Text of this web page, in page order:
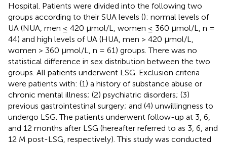
Hospital. Patients were divided into the following two
groups according to their SUA levels (): normal levels of
UA (NUA, men ≤ 420 μmol/L, women ≤ 360 μmol/L, n =
44) and high levels of UA (HUA, men > 420 μmol/L,
women > 360 μmol/L, n = 61) groups. There was no
statistical difference in sex distribution between the two
groups. All patients underwent LSG. Exclusion criteria
were patients with: (1) a history of substance abuse or
chronic mental illness; (2) psychiatric disorders; (3)
previous gastrointestinal surgery; and (4) unwillingness to
undergo LSG. The patients underwent follow-up at 3, 6,
and 12 months after LSG (hereafter referred to as 3, 6, and
12 M post-LSG, respectively). This study was conducted